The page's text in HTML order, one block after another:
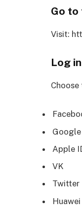
Go to
Visit:
Log
Google
Apple
VK
Twitter
Huawei